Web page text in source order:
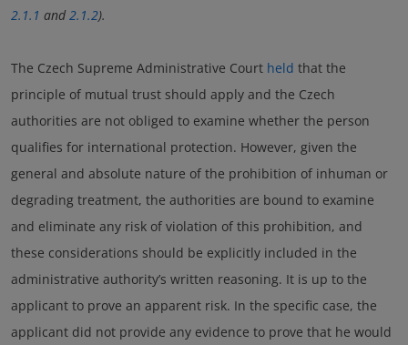
2.1.1 and 2.1.2).
The Czech Supreme Administrative Court held that the
principle of mutual trust should apply and the Czech
authorities are not obliged to examine whether the person
qualifies for international protection. However, given the
general and absolute nature of the prohibition of inhuman or
degrading treatment, the authorities are bound to examine
and eliminate any risk of violation of this prohibition, and
these considerations should be explicitly included in the
administrative authority’s written reasoning. It is up to the
applicant to prove an apparent risk. In the specific case, the
applicant did not provide any evidence to prove that he would